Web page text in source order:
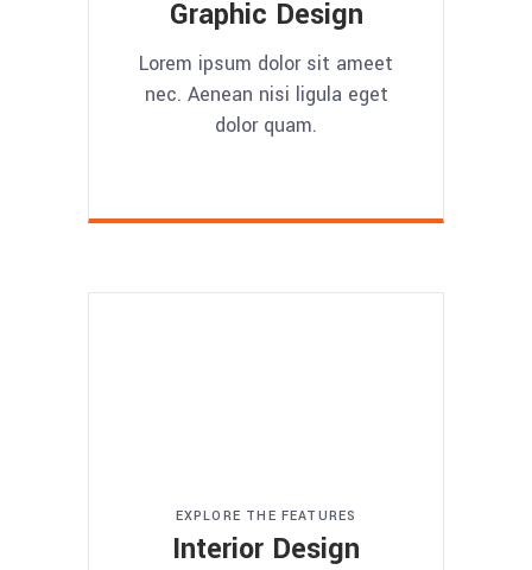
Graphic Design
Lorem ipsum dolor sit ameet
nec. Aenean nisi ligula eget
dolor quam.
EXPLORE THE FEATURES
Interior Design